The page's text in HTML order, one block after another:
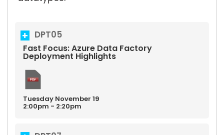
DPT05
Fast Focus: Azure Data Factory
Deployment Highlights
Tuesday November 19
2:00pm - 2:20pm